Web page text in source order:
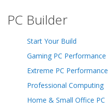
PC Builder
Start Your Build
Gaming PC Performance
Extreme PC Performance
Professional Computing
Home & Small Office PC